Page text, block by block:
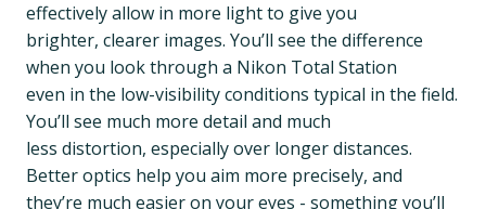
effectively allow in more light to give you
brighter, clearer images. You’ll see the difference
when you look through a Nikon Total Station
even in the low-visibility conditions typical in the field.
You’ll see much more detail and much
less distortion, especially over longer distances.
Better optics help you aim more precisely, and
they’re much easier on your eyes - something you’ll